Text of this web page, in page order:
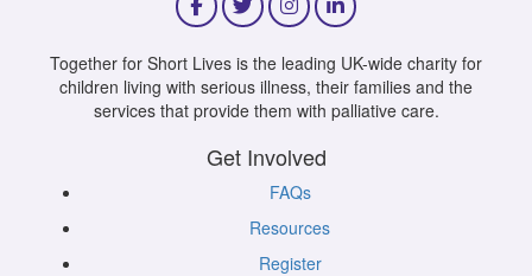
Together for Short Lives is the leading UK-wide charity for
children living with serious illness, their families and the
services that provide them with palliative care.
Get Involved
FAQs
Resources
Register